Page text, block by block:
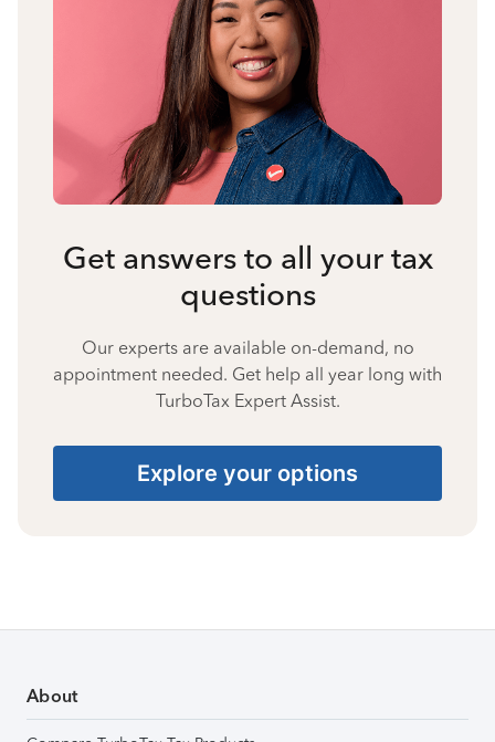
Get answers to all your tax
questions
Our experts are available on-demand, no
appointment needed. Get help all year long with
TurboTax Expert Assist.
Explore your options
About